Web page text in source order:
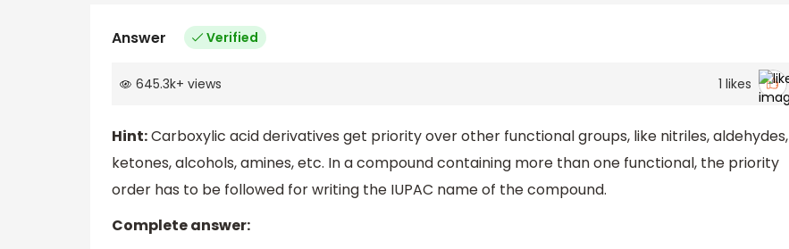
Answer Verified
645.3k+ views 1 likes
Hint:Carboxylic acid derivatives get priority over other functional groups, like nitriles, aldehydes,
ketones, alcohols, amines, etc. In a compound containing more than one functional, the priority
order has to be followed for writing the IUPAC name of the compound.
Complete answer: